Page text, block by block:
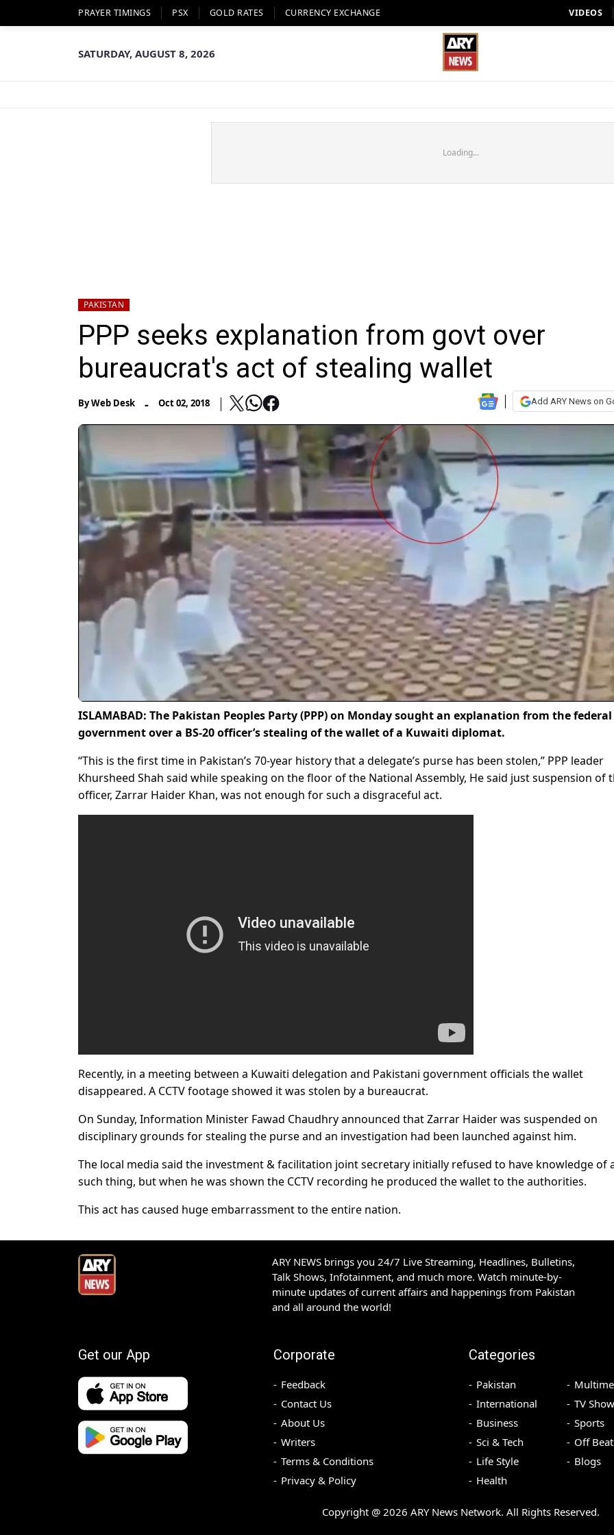
PRAYER TIMINGS PSX GOLD RATES CURRENCY EXCHANGE VIDEOS
SATURDAY, AUGUST 8, 2026
Loading...
PAKISTAN
PPP seeks explanation from govt over
bureaucrat's act of stealing wallet
ByWeb Desk - Oct 02, 2018 Add ARY News on
ISLAMABAD: The Pakistan Peoples Party (PPP) on Monday sought an explanation from the federal
government over a BS-20 officer’s stealing of the wallet of a Kuwaiti diplomat.
“This is the first time in Pakistan’s 70-year history that a delegate’s purse has been stolen,” PPP leader
Khursheed Shah said while speaking on the floor of the National Assembly, He said just suspension of
officer, Zarrar Haider Khan, was not enough for such a disgraceful act.
Recently, in a meeting between a Kuwaiti delegation and Pakistani government officials the wallet
disappeared. A CCTV footage showed it was stolen by a bureaucrat.
On Sunday, Information Minister Fawad Chaudhry announced that Zarrar Haider was suspended on
disciplinary grounds for stealing the purse and an investigation had been launched against him.
The local media said the investment & facilitation joint secretary initially refused to have knowledge of
such thing, but when he was shown the CCTV recording he produced the wallet to the authorities.
This act has caused huge embarrassment to the entire nation.
ARY NEWS brings you 24/7 Live Streaming, Headlines, Bulletins,
Talk Shows, Infotainment, and much more. Watch minute-by-
minute updates of current affairs and happenings from Pakistan
and all around the world!
Get our App Corporate
Feedback
Contact Us
About Us
Writers
Terms & Conditions
Privacy & Policy
Categories
Pakistan
International
Business
Sci & Tech
Life Style
Health
TV
Sports
Off Beat
Blogs
Copyright @ 2026 ARY News Network. All Rights Reserved.